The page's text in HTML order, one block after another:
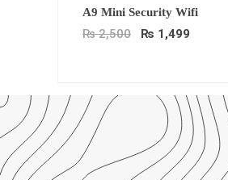
A9 Mini Security Wifi
₨2,500
Original
price
was:
₨ 2,500.
₨ 1,499
Current
price